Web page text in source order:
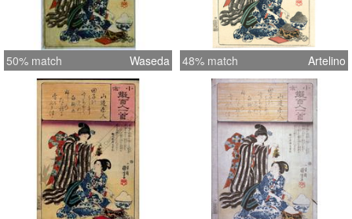
50% match Waseda 48% match Artelino